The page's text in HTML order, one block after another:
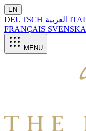
EN
DEUTSCH
FRANÇAIS SVENSKA
MENU